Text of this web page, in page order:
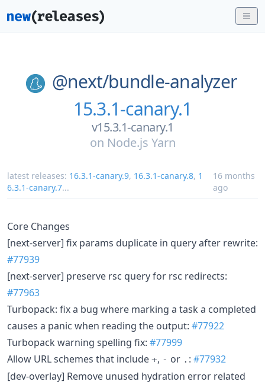
@next/bundle-analyzer
15.3.1-canary.1
v15.3.1-canary.1
on Node.js Yarn
latest releases: 16.3.1-canary.9, 16.3.1-canary.8, 1
6.3.1-canary.7...
16 months
ago
Core Changes
[next-server] fix params duplicate in query after rewrite:
#77939
[next-server] preserve rsc query for rsc redirects:
#77963
Turbopack: fix a bug where marking a task a completed
causes a panic when reading the output: #77922
Turbopack warning spelling fix: #77999
Allow URL schemes that include +, - or . : #77932
[dev-overlay] Remove unused hydration error related